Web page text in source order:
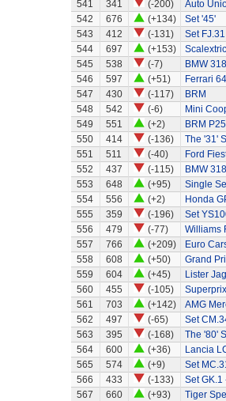
541 341 (-200)
Auto
542
676 (+134)
Set '45'
543
412 (-131)
Set
544
697 (+153)
545
538 (-7)
BMW
546
597 (+51)
Ferrari
547
430 (-117)
BRM
548
542 (-6)
Mini
549
551 (+2)
BRM
550
414 (-136)
The '31'
551
511 (-40)
Ford
552
437 (-115)
BMW
553
648 (+95)
Single
554
556 (+2)
Honda
555
359 (-196)
Set
556
479 (-77)
Williams
557
766 (+209)
Euro
558
608 (+50)
Grand
559
604 (+45)
Lister
560
455 (-105)
561
703 (+142)
AMG
562
497 (-65)
Set
563
395 (-168)
The '80'
564
600 (+36)
Lancia
565
574 (+9)
Set
566
433 (-133)
Set GK.1
567
660 (+93)
Tiger